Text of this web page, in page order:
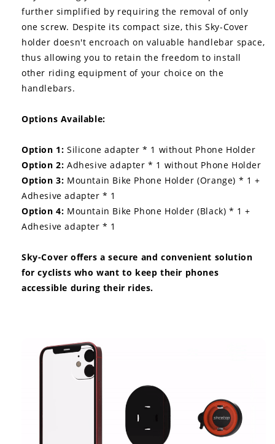
further simplified by requiring the removal of only
one screw. Despite its compact size, this Sky-Cover
holder doesn't encroach on valuable handlebar space,
thus allowing you to retain the freedom to install
other riding equipment of your choice on the
handlebars.
Options Available:
Option 1: Silicone adapter * 1 without Phone Holder
Option 2: Adhesive adapter * 1 without Phone Holder
Option 3: Mountain Bike Phone Holder (Orange) * 1 +
Adhesive adapter * 1
Option 4: Mountain Bike Phone Holder (Black) * 1 +
Adhesive adapter * 1
Sky-Cover offers a secure and convenient solution
for cyclists who want to keep their phones
accessible during their rides.